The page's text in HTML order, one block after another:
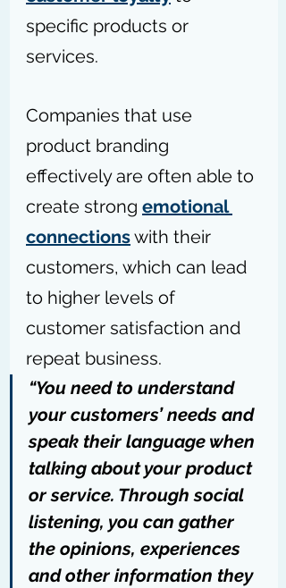
specific products or
services.
Companies that use
product branding
effectively are often able to
create strong emotional
connections with their
customers, which can lead
to higher levels of
customer satisfaction and
repeat business.
“You need to understand
your customers’ needs and
speak their language when
talking about your product
or service. Through social
listening, you can gather
the opinions, experiences
and other information they